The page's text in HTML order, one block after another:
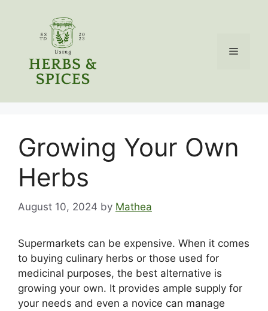
Menu
Growing Your Own
Herbs
August 10, 2024 by Mathea
Supermarkets can be expensive. When it comes
to buying culinary herbs or those used for
medicinal purposes, the best alternative is
growing your own. It provides ample supply for
your needs and even a novice can manage